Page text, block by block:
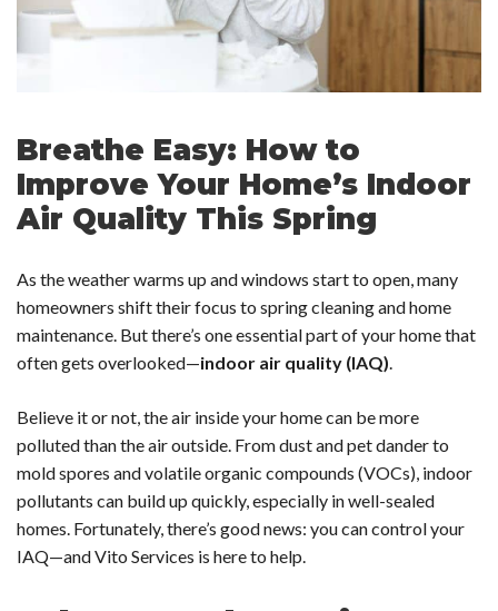
Breathe Easy: How to
Improve Your Home’s Indoor
Air Quality This Spring
As the weather warms up and windows start to open, many
homeowners shift their focus to spring cleaning and home
maintenance. But there’s one essential part of your home that
often gets overlooked—indoor air quality (IAQ).
Believe it or not, the air inside your home can be more
polluted than the air outside. From dust and pet dander to
mold spores and volatile organic compounds (VOCs), indoor
pollutants can build up quickly, especially in well-sealed
homes. Fortunately, there’s good news: you can control your
IAQ—and Vito Services is here to help.